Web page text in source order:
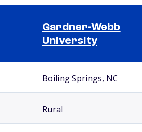
Gardner-Webb
University
Boiling Springs, NC
Rural